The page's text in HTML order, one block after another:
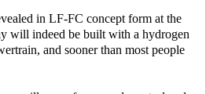
in LF-FC concept form at the
will indeed be built with a hydrogen
and sooner than most people